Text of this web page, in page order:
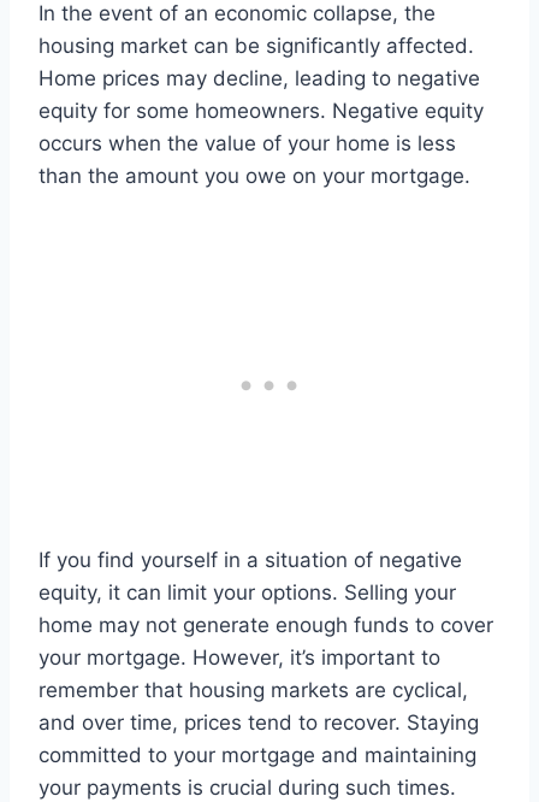
In the event of an economic collapse, the
housing market can be significantly affected.
Home prices may decline, leading to negative
equity for some homeowners. Negative equity
occurs when the value of your home is less
than the amount you owe on your mortgage.
If you find yourself in a situation of negative
equity, it can limit your options. Selling your
home may not generate enough funds to cover
your mortgage. However, it’s important to
remember that housing markets are cyclical,
and over time, prices tend to recover. Staying
committed to your mortgage and maintaining
your payments is crucial during such times.